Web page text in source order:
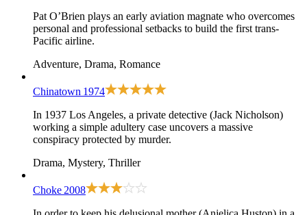
Pat O’Brien plays an early aviation magnate who overcomes
personal and professional setbacks to build the first trans-
Pacific airline.
Adventure, Drama, Romance
Chinatown 1974
In 1937 Los Angeles, a private detective (Jack Nicholson)
working a simple adultery case uncovers a massive
conspiracy protected by murder.
Drama, Mystery, Thriller
Choke 2008